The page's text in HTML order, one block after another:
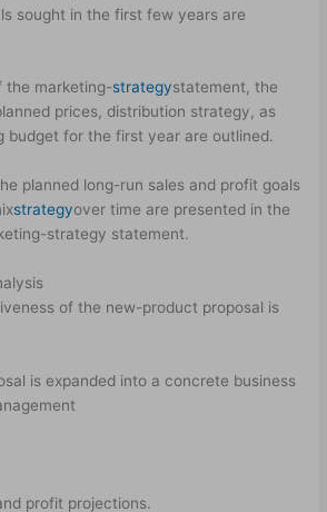
sought in the first few years are
the marketing-strategystatement, the
prices, distribution strategy, as
budget for the first year are outlined.
planned long-run sales and profit goals
strategyover time are presented in the
strategy statement.
of the new-product proposal is
is expanded into a concrete business
profit projections.